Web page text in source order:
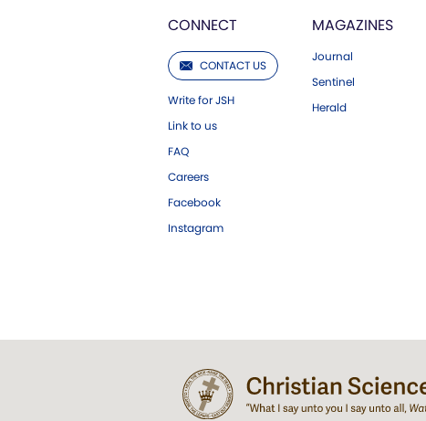
CONNECT
CONTACT US
Write for JSH
Link to us
FAQ
Careers
Facebook
Instagram
MAGAZINES
Journal
Sentinel
Herald